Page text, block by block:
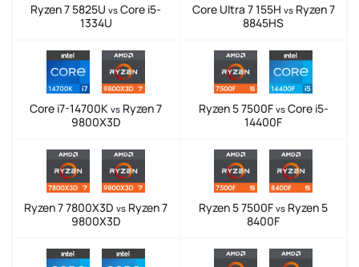
Ryzen 7 5825U vs Core i5-
1334U
Core Ultra 7 155H vsRyzen 7
8845HS
Core i7-14700K vs Ryzen 7
9800X3D
Ryzen 5 7500F vsCore i5-
14400F
Ryzen 7 7800X3D vs Ryzen 7
9800X3D
Ryzen 5 7500F vs Ryzen 5
8400F